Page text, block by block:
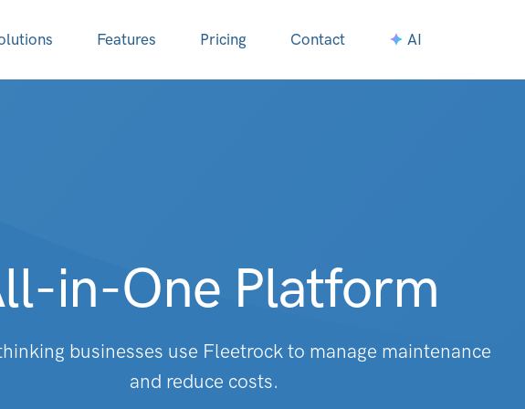
Features Pricing Contact AI
in-One Platform
businesses use Fleetrock to manage maintenance
and reduce costs.